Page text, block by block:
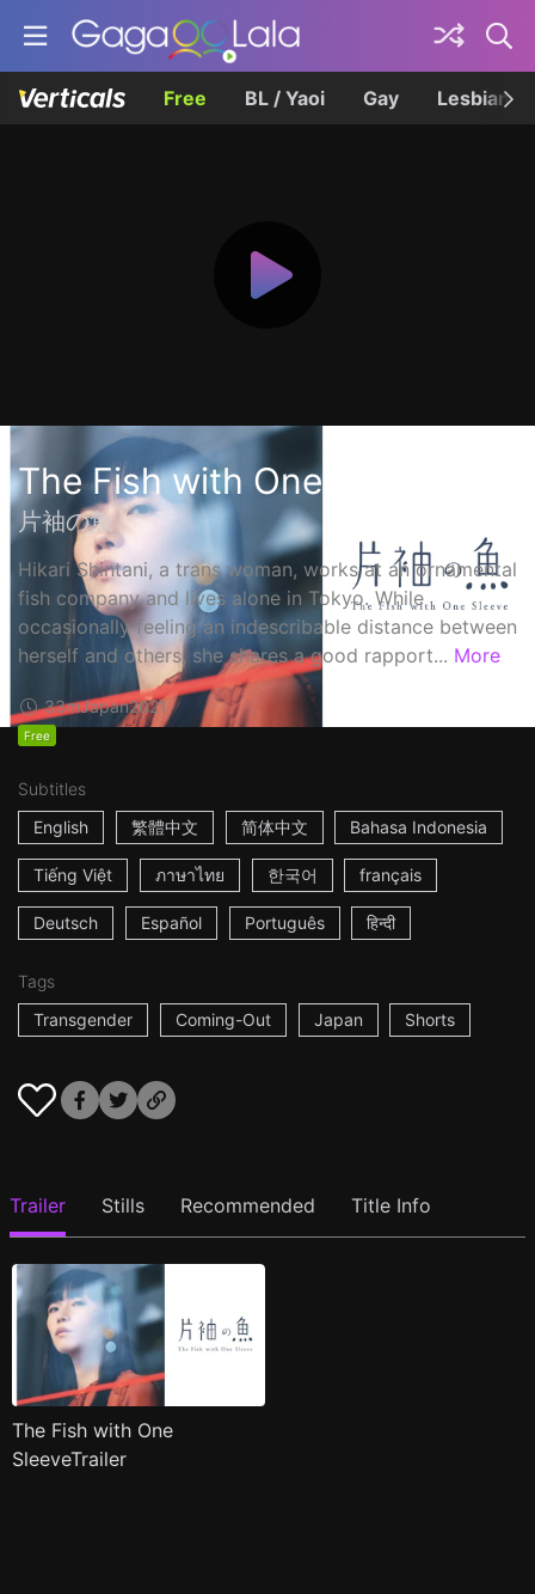
Free BL / Yaoi Gay Lesbian
The Fish with One Sleeve
片袖の魚
Hikari Shintani, a trans woman, works at an ornamental
fish company and lives alone in Tokyo. While
occasionally feeling an indescribable distance between
herself and others, she shares a good rapport... More
33mJapan2021
Free
Subtitles
English
繁體中文 简体中文 Bahasa Indonesia
Tiếng Việt ภาษาไทย 한국어 français
Deutsch Español Português हिन्दी
Tags
Transgender
Coming-Out Japan Shorts
Trailer Stills Recommended Title Info
The Fish with One
SleeveTrailer